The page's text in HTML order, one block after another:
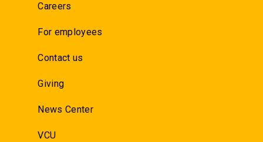
Careers
For employees
Contact us
Giving
News Center
VCU